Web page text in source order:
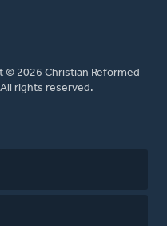
© 2026 Christian Reformed
rights reserved.